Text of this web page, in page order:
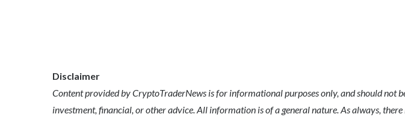
Disclaimer
Content provided by CryptoTraderNews is for informational purposes only, and should not
investment, financial, or other advice. All information is of a general nature. As always,